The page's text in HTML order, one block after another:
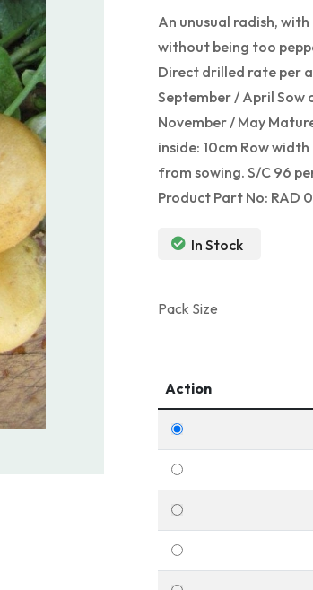
An unusual radish,
without being too
Direct drilled rate per
September / April Sow
November / May
inside: 10cm Row
from sowing. S/C 96
Product Part No: RAD
In Stock
Pack Size
Action